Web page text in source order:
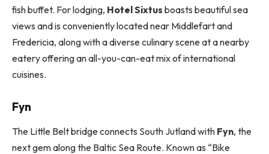
fish buffet. For lodging, Hotel Sixtus boasts beautiful sea
views and is conveniently located near Middlefart and
Fredericia, along with a diverse culinary scene at a nearby
eatery offering an all-you-can-eat mix of international
cuisines.
Fyn
The Little Belt bridge connects South Jutland with Fyn, the
next gem along the Baltic Sea Route. Known as “Bike